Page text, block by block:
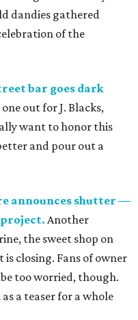
dandies gathered
of the
bar goes dark
out for J. Blacks,
want to honor this
and pour out a
announces shutter —
Another
the sweet shop on
is closing. Fans of owner
too worried, though.
a teaser for a whole